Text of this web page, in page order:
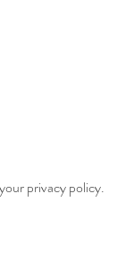
privacy policy.